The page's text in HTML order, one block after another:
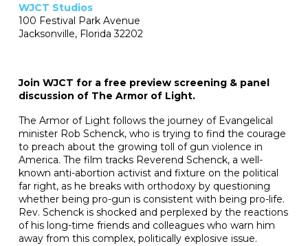
Join WJCT for a free preview screening & panel
discussion of The Armor of Light.
The Armor of Light follows the journey of Evangelical
minister Rob Schenck, who is trying to find the courage
to preach about the growing toll of gun violence in
America. The film tracks Reverend Schenck, a well-
known anti-abortion activist and fixture on the political
far right, as he breaks with orthodoxy by questioning
whether being pro-gun is consistent with being pro-life.
Rev. Schenck is shocked and perplexed by the reactions
of his long-time friends and colleagues who warn him
away from this complex, politically explosive issue.
WJCT Studios
100 Festival Park Avenue
Jacksonville, Florida 32202